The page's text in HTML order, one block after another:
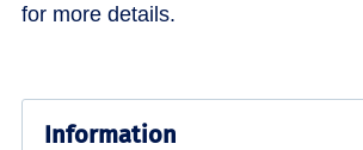
for more details.
Information